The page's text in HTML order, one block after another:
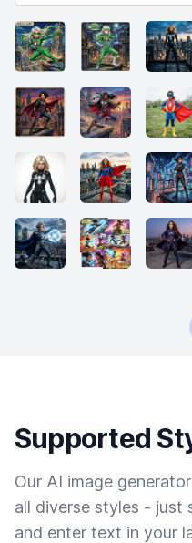
Supported
Our AI image
all diverse styles - just
and enter text in your